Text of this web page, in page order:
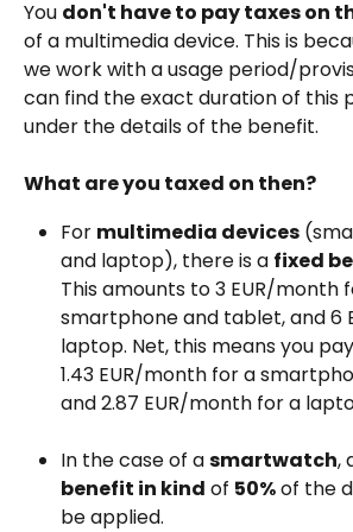
You don't have to pay taxes on
of a multimedia device. This is
we work with a usage period/
can find the exact duration of this
under the details of the benefit.
What are you taxed on then?
For multimedia devices
and laptop), there is a fixed
This amounts to 3 EUR/month
smartphone and tablet, and 6
laptop. Net, this means you
1.43 EUR/month for a
and 2.87 EUR/month for a
In the case of a smartwatch,
benefit in kind of 50% of the
be applied.